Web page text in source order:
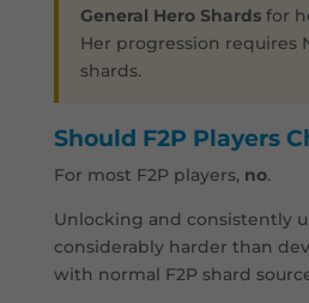
General Hero Shardsfor
Her progression requires
shards.
Should F2P Players
For most F2P players, no.
Unlocking and consistently
considerably harder than
with normal F2P shard